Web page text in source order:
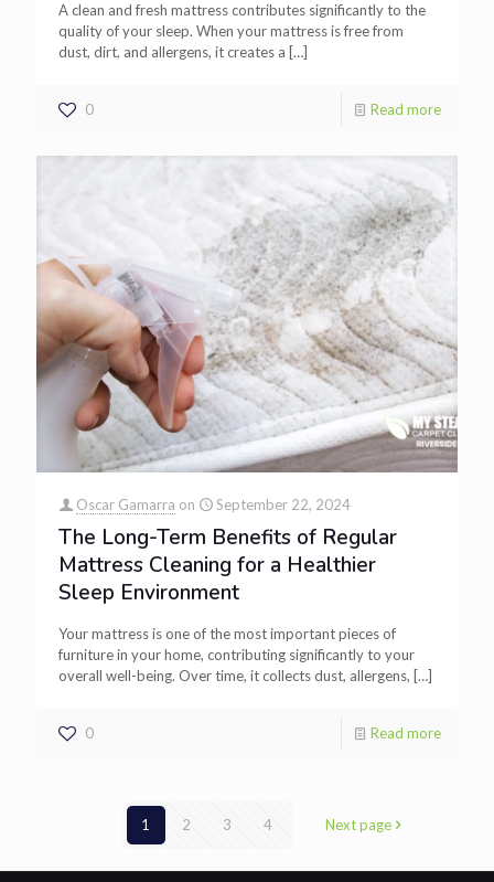
A clean and fresh mattress contributes significantly to the
quality of your sleep. When your mattress is free from
dust, dirt, and allergens, it creates a […]
0 Read more
Oscar Gamarra on September 22, 2024
The Long-Term Benefits of Regular
Mattress Cleaning for a Healthier
Sleep Environment
Your mattress is one of the most important pieces of
furniture in your home, contributing significantly to your
overall well-being. Over time, it collects dust, allergens, […]
0 Read more
1 2 3 4 Next page